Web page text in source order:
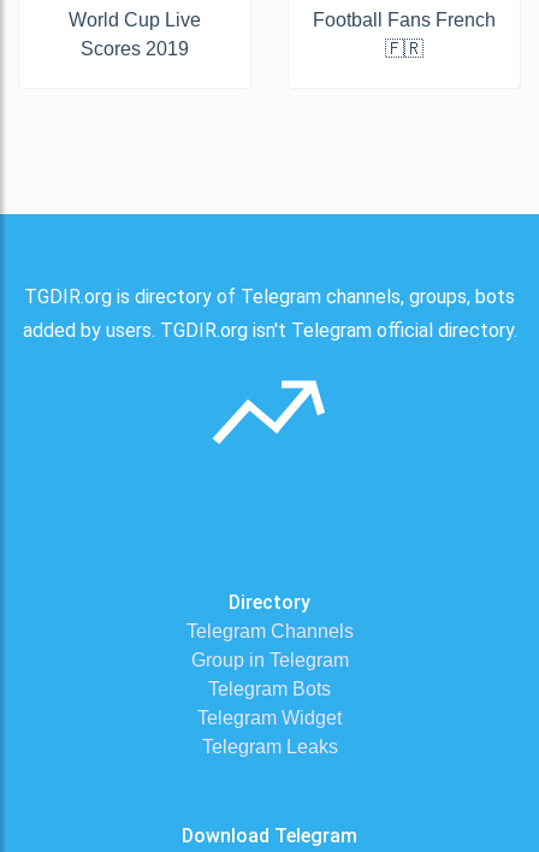
World Cup Live
Scores 2019
Football Fans French
🇫🇷
TGDIR.org is directory of Telegram channels, groups, bots
added by users. TGDIR.org isn't Telegram official directory.
Directory
Telegram Channels
Group in Telegram
Telegram Bots
Telegram Widget
Telegram Leaks
Download Telegram